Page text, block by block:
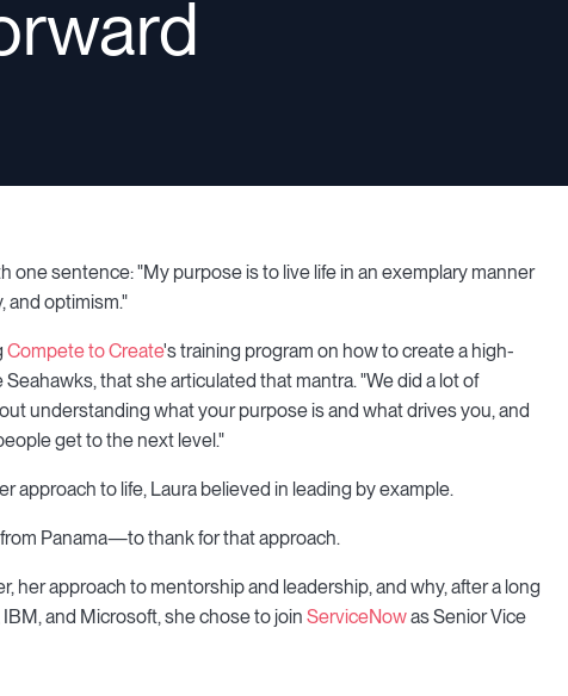
one sentence: "My purpose is to live life in an exemplary manner
and optimism."
Compete to Create's training program on how to create a high-
that she articulated that mantra. "We did a lot of
understanding what your purpose is and what drives you, and
get to the next level."
to life, Laura believed in leading by example.
Panama—to thank for that approach.
her approach to mentorship and leadership, and why, after a long
and Microsoft, she chose to join ServiceNowas Senior Vice